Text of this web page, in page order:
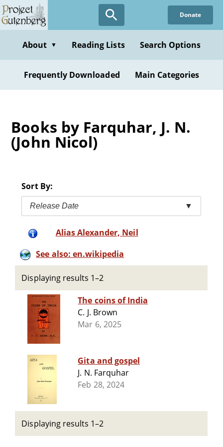
Skip
to
content
Donate
About ▼ Reading Lists Search Options
Frequently Downloaded Main Categories
Books by Farquhar, J. N.
(John Nicol)
Sort By:
Release Date ▼
Alias Alexander, Neil
See also: en.wikipedia
Displaying results 1–2
The coins of India
C. J. Brown
Mar 6, 2025
Gita and gospel
J. N. Farquhar
Feb 28, 2024
Displaying results 1–2